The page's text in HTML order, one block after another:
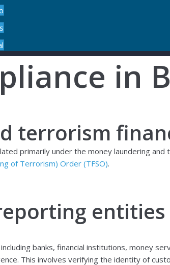
in
terrorism
primarily under the money laundering
of Terrorism) Order (TFSO).
banks, financial institutions, money
This involves verifying the identity of